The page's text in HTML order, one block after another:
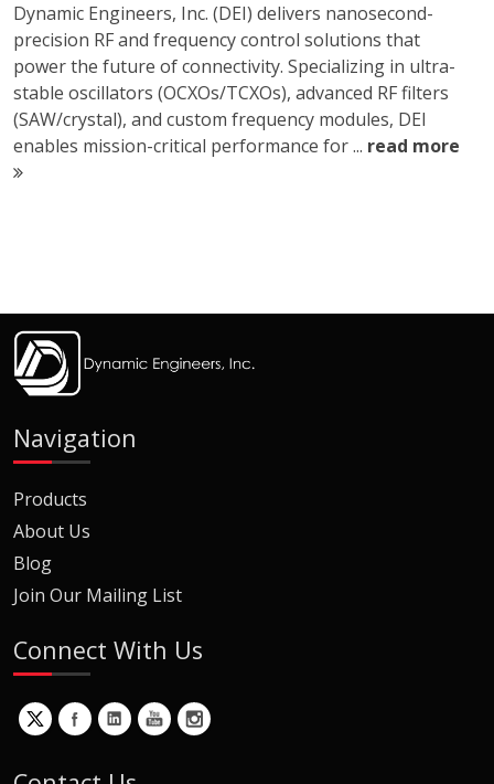
Dynamic Engineers, Inc. (DEI) delivers nanosecond-
precision RF and frequency control solutions that
power the future of connectivity. Specializing in ultra-
stable oscillators (OCXOs/TCXOs), advanced RF filters
(SAW/crystal), and custom frequency modules, DEI
enables mission-critical performance for ... read more
Navigation
Products
About Us
Blog
Join Our Mailing List
Connect With Us